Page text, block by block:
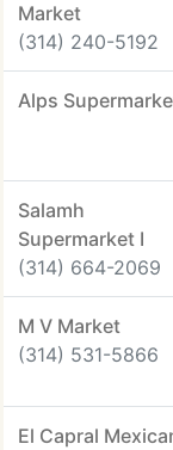
Market
(314) 240-5192
Alps
Salamh
Supermarket I
(314) 664-2069
M V Market
(314) 531-5866
El Capral